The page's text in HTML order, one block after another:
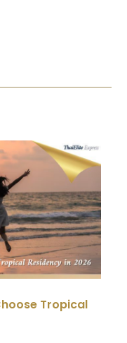
Tropical